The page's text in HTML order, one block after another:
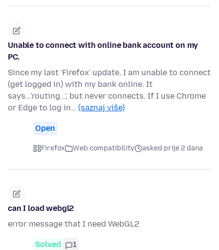
Unable to connect with online bank account on my
PC.
Since my last 'Firefox' update, I am unable to connect
(get logged in) with my bank online. It
says...'routing...', but never connects. If I use Chrome
or Edge to log in… (saznaj više)
Open
Firefox Web compatibility asked prije 2 dana
can I load webgl2
error message that I need WebGL2
Solved 1